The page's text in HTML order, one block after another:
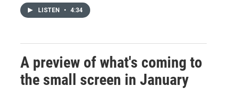
LISTEN • 4:34
A preview of what's coming to
the small screen in January